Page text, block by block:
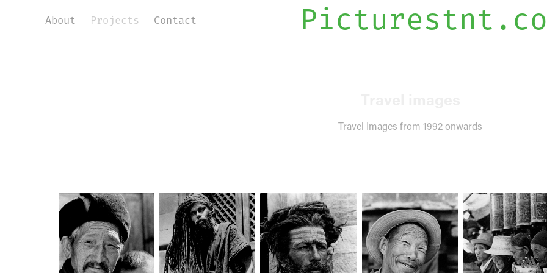
About Projects Contact
Travel Images from 1992 onwards